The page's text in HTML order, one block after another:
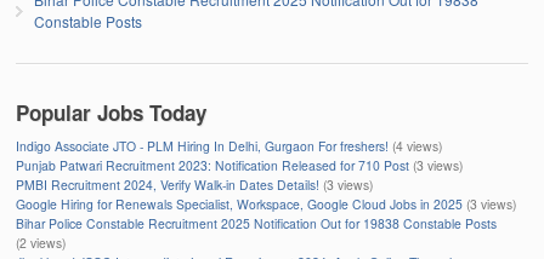
Constable Posts
Popular Jobs Today
Indigo Associate JTO - PLM Hiring In Delhi, Gurgaon For freshers! (4 views)
Punjab Patwari Recruitment 2023: Notification Released for 710 Post (3 views)
PMBI Recruitment 2024, Verify Walk-in Dates Details! (3 views)
Google Hiring for Renewals Specialist, Workspace, Google Cloud Jobs in 2025 (3 views)
Bihar Police Constable Recruitment 2025 Notification Out for 19838 Constable Posts
(2 views)